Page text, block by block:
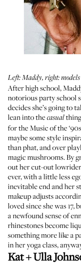
Left: Maddy, right:
After high school,
notorious party school
decides she’s going to
lean into thecasual
for the Music of the
maybe some style
than phat, and over
magic mushrooms. By
out her cut-out
ever, with a little less
inevitable end and her
makeup adjusts
loved since she was
a newfound sense of
rhinestones become
something more like a
in her yoga class,
Kat + Ulla